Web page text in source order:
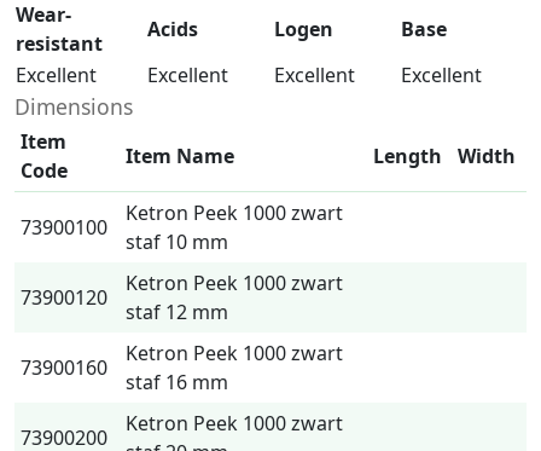
Wear-
resistant
Acids Logen
Base
Excellent
Excellent Excellent Excellent
Dimensions
Item
Code
Item Name Length Width
73900100
Ketron Peek 1000 zwart
staf 10 mm
73900120
Ketron Peek 1000 zwart
staf 12 mm
73900160
Ketron Peek 1000 zwart
staf 16 mm
73900200
Ketron Peek 1000 zwart